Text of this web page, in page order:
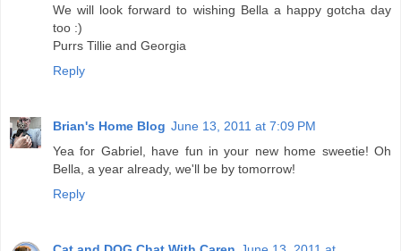
We will look forward to wishing Bella a happy gotcha day
too :)
Purrs Tillie and Georgia
Reply
Brian's Home Blog June 13, 2011 at 7:09 PM
Yea for Gabriel, have fun in your new home sweetie! Oh
Bella, a year already, we'll be by tomorrow!
Reply